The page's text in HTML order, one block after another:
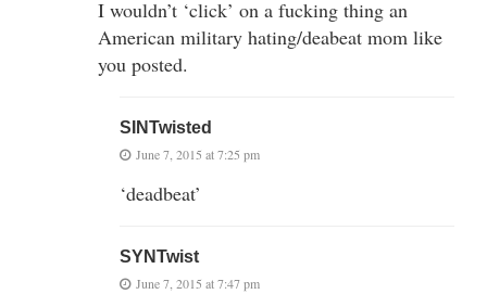
I wouldn’t ‘click’ on a fucking thing an
American military hating/deabeat mom like
you posted.
SINTwisted
June 7, 2015 at 7:25 pm
‘deadbeat’
SYNTwist
June 7, 2015 at 7:47 pm